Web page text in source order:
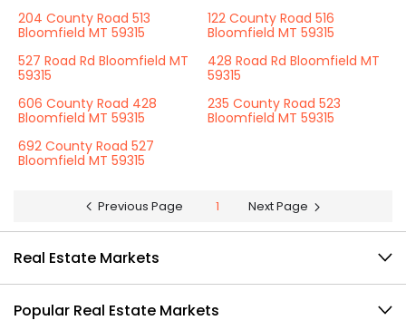
204 County Road 513
Bloomfield MT 59315
122 County Road 516
Bloomfield MT 59315
527 Road Rd Bloomfield MT
59315
428 Road Rd Bloomfield MT
59315
606 County Road 428
Bloomfield MT 59315
235 County Road 523
Bloomfield MT 59315
692 County Road 527
Bloomfield MT 59315
Previous Page 1 Next Page
Real Estate Markets
Popular Real Estate Markets